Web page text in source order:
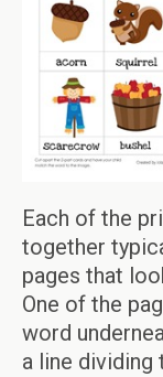
Each of the
together
pages that
One of the
word
a line dividing